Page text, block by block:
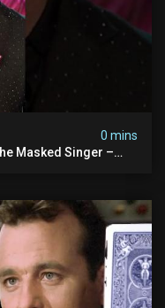
0 mins
Masked Singer –